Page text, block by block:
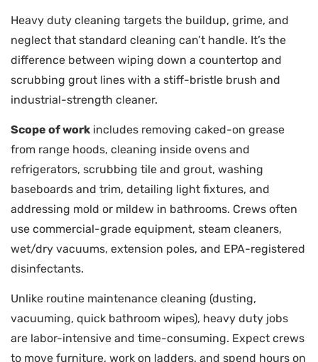
Heavy duty cleaning targets the buildup, grime, and
neglect that standard cleaning can’t handle. It’s the
difference between wiping down a countertop and
scrubbing grout lines with a stiff-bristle brush and
industrial-strength cleaner.
Scope of work includes removing caked-on grease
from range hoods, cleaning inside ovens and
refrigerators, scrubbing tile and grout, washing
baseboards and trim, detailing light fixtures, and
addressing mold or mildew in bathrooms. Crews often
use commercial-grade equipment, steam cleaners,
wet/dry vacuums, extension poles, and EPA-registered
disinfectants.
Unlike routine maintenance cleaning (dusting,
vacuuming, quick bathroom wipes), heavy duty jobs
are labor-intensive and time-consuming. Expect crews
to move furniture, work on ladders, and spend hours on